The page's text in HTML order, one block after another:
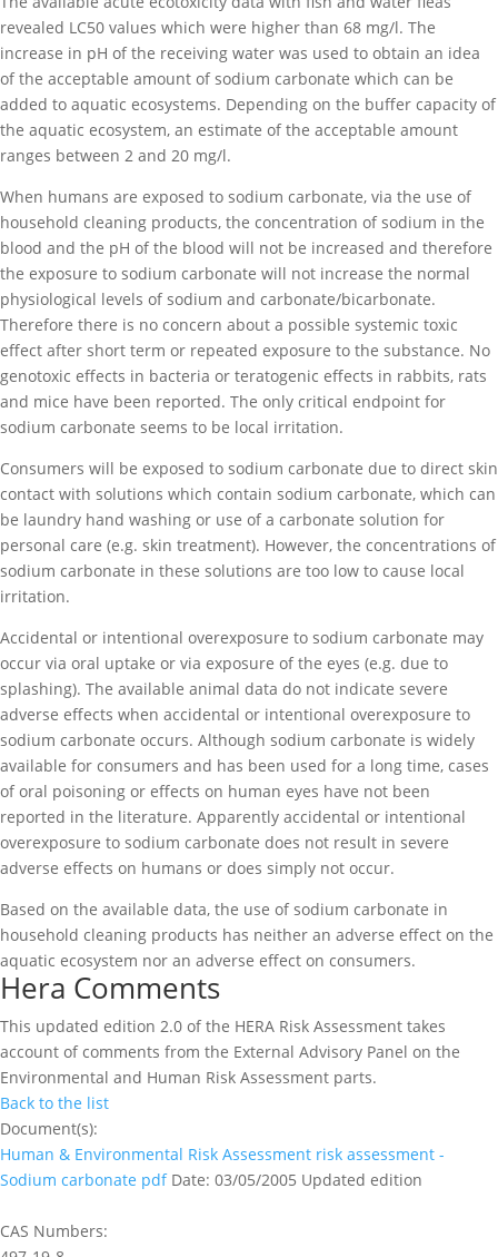
revealed LC50 values which were higher than 68 mg/l. The
increase in pH of the receiving water was used to obtain an idea
of the acceptable amount of sodium carbonate which can be
added to aquatic ecosystems. Depending on the buffer capacity of
the aquatic ecosystem, an estimate of the acceptable amount
ranges between 2 and 20 mg/l.
When humans are exposed to sodium carbonate, via the use of
household cleaning products, the concentration of sodium in the
blood and the pH of the blood will not be increased and therefore
the exposure to sodium carbonate will not increase the normal
physiological levels of sodium and carbonate/bicarbonate.
Therefore there is no concern about a possible systemic toxic
effect after short term or repeated exposure to the substance. No
genotoxic effects in bacteria or teratogenic effects in rabbits, rats
and mice have been reported. The only critical endpoint for
sodium carbonate seems to be local irritation.
Consumers will be exposed to sodium carbonate due to direct skin
contact with solutions which contain sodium carbonate, which can
be laundry hand washing or use of a carbonate solution for
personal care (e.g. skin treatment). However, the concentrations of
sodium carbonate in these solutions are too low to cause local
irritation.
Accidental or intentional overexposure to sodium carbonate may
occur via oral uptake or via exposure of the eyes (e.g. due to
splashing). The available animal data do not indicate severe
adverse effects when accidental or intentional overexposure to
sodium carbonate occurs. Although sodium carbonate is widely
available for consumers and has been used for a long time, cases
of oral poisoning or effects on human eyes have not been
reported in the literature. Apparently accidental or intentional
overexposure to sodium carbonate does not result in severe
adverse effects on humans or does simply not occur.
Based on the available data, the use of sodium carbonate in
household cleaning products has neither an adverse effect on the
aquatic ecosystem nor an adverse effect on consumers.
Hera Comments
This updated edition 2.0 of the HERA Risk Assessment takes
account of comments from the External Advisory Panel on the
Environmental and Human Risk Assessment parts.
Back to the list
Document(s):
Human & Environmental Risk Assessment risk assessment -
Sodium carbonate pdf Date: 03/05/2005 Updated edition
CAS Numbers: